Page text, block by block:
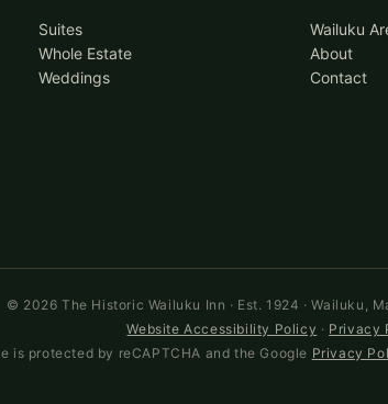
Suites
Whole Estate
Weddings
Wailuku
About
Contact
© 2026 The Historic Wailuku Inn · Est. 1924 · Wailuku,
Website Accessibility Policy · Privacy
is protected by reCAPTCHA and the Google Privacy